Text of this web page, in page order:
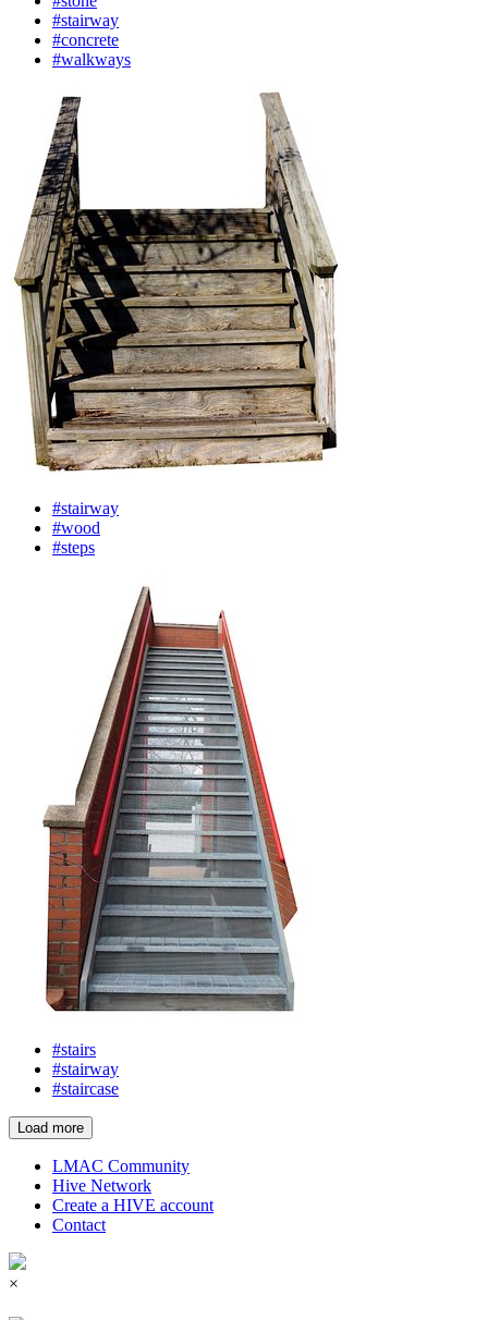
#stairway
#concrete
#walkways
#stairway
#wood
#steps
#stairs
#stairway
#staircase
Load more
LMAC Community
Hive Network
Create a HIVE account
Contact
×